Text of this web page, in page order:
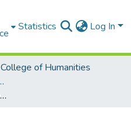
Statistics Log In
College of Humanities
Research
Environmental Consciousness of Entrepreneurs in Ghana: How Do Entrepreneur Types, Demographic Characteristics and Product Competitiveness Count?